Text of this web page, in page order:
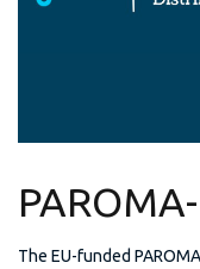
The EU-funded